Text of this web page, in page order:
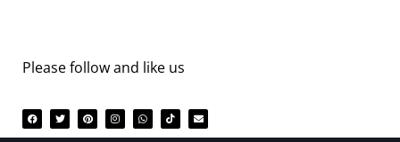
Please follow and like us